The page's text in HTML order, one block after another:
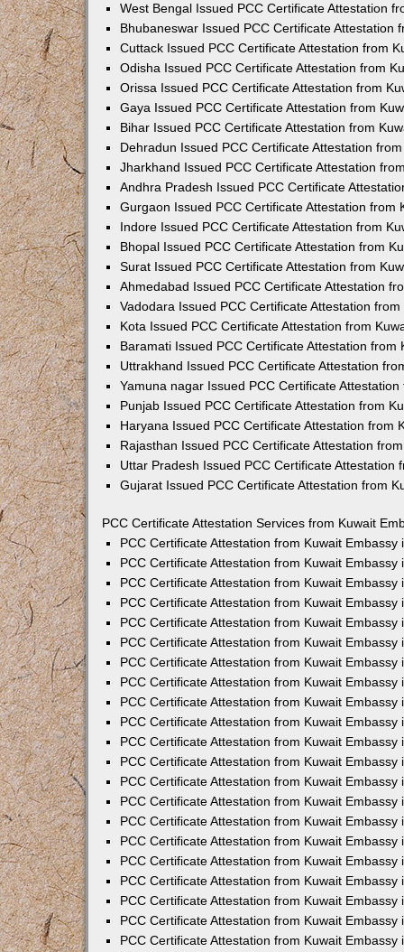
West Bengal Issued PCC Certificate Attestation
Bhubaneswar Issued PCC Certificate Attestation
Cuttack Issued PCC Certificate Attestation from
Odisha Issued PCC Certificate Attestation from
Orissa Issued PCC Certificate Attestation from
Gaya Issued PCC Certificate Attestation from
Bihar Issued PCC Certificate Attestation from
Dehradun Issued PCC Certificate Attestation
Jharkhand Issued PCC Certificate Attestation
Andhra Pradesh Issued PCC Certificate
Gurgaon Issued PCC Certificate Attestation from
Indore Issued PCC Certificate Attestation from
Bhopal Issued PCC Certificate Attestation from
Surat Issued PCC Certificate Attestation from
Ahmedabad Issued PCC Certificate Attestation
Vadodara Issued PCC Certificate Attestation
Kota Issued PCC Certificate Attestation from
Baramati Issued PCC Certificate Attestation from
Uttrakhand Issued PCC Certificate Attestation
Yamuna nagar Issued PCC Certificate
Punjab Issued PCC Certificate Attestation from
Haryana Issued PCC Certificate Attestation from
Rajasthan Issued PCC Certificate Attestation
Uttar Pradesh Issued PCC Certificate Attestation
Gujarat Issued PCC Certificate Attestation from
PCC Certificate Attestation Services from Kuwait
PCC Certificate Attestation from Kuwait Embassy
PCC Certificate Attestation from Kuwait Embassy
PCC Certificate Attestation from Kuwait Embassy
PCC Certificate Attestation from Kuwait Embassy
PCC Certificate Attestation from Kuwait Embassy
PCC Certificate Attestation from Kuwait Embassy
PCC Certificate Attestation from Kuwait Embassy
PCC Certificate Attestation from Kuwait Embassy
PCC Certificate Attestation from Kuwait Embassy
PCC Certificate Attestation from Kuwait Embassy
PCC Certificate Attestation from Kuwait Embassy
PCC Certificate Attestation from Kuwait Embassy
PCC Certificate Attestation from Kuwait Embassy
PCC Certificate Attestation from Kuwait Embassy
PCC Certificate Attestation from Kuwait Embassy
PCC Certificate Attestation from Kuwait Embassy
PCC Certificate Attestation from Kuwait Embassy
PCC Certificate Attestation from Kuwait Embassy
PCC Certificate Attestation from Kuwait Embassy
PCC Certificate Attestation from Kuwait Embassy
PCC Certificate Attestation from Kuwait Embassy